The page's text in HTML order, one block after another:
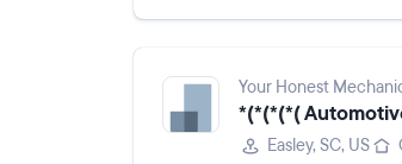
Your Honest
*(*(*(*(
Easley, SC, US